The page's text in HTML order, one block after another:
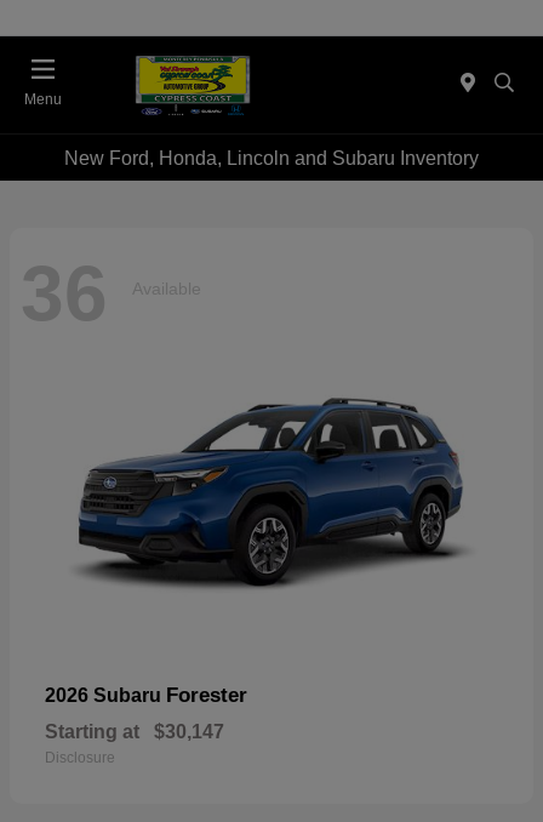
Menu
New Ford, Honda, Lincoln and Subaru Inventory
36 Available
2026 Subaru Forester
Starting at $30,147
Disclosure